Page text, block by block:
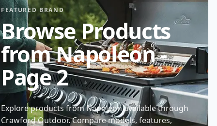
FEATURED BRAND
Browse Products
from Napoleon -
Page 2
Explore products from Napoleon available through
Crawford Outdoor. Compare models, features,